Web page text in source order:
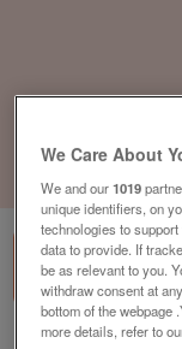
We Care About
We and our1019
unique identifiers, on
technologies to
data to provide. If
be as relevant to you.
withdraw consent at
bottom of the webpage
more details, refer to